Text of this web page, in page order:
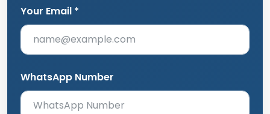
Your Email *
WhatsApp Number